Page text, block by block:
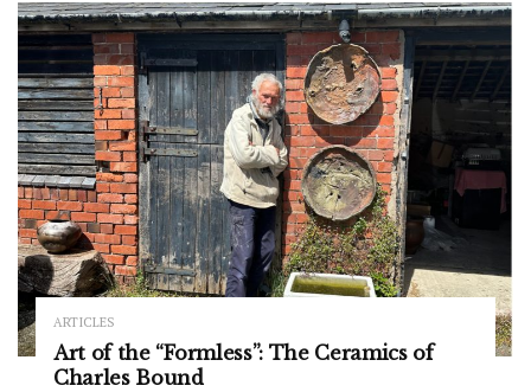
ARTICLES
Art of the “Formless”: The Ceramics of
Charles Bound